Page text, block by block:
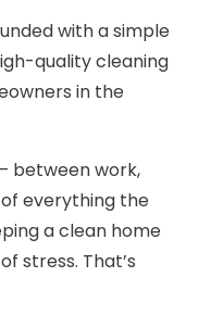
with a simple
quality cleaning
in the
between work,
everything the
a clean home
stress. That’s